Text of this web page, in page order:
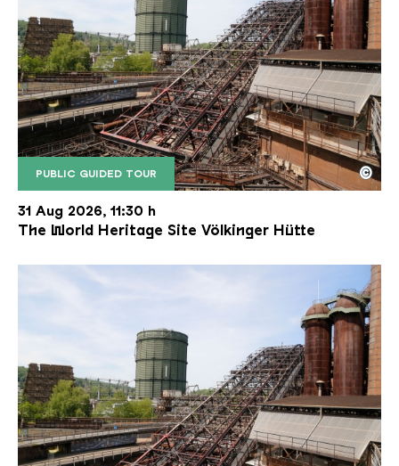
PUBLIC GUIDED TOUR
The inclined ore lift of the Völklinger Hütte with
Copyright: Weltkulturerbe Völklinger Hütte | Karl
©
31 Aug 2026, 11:30 h
The World Heritage Site Völkinger Hütte